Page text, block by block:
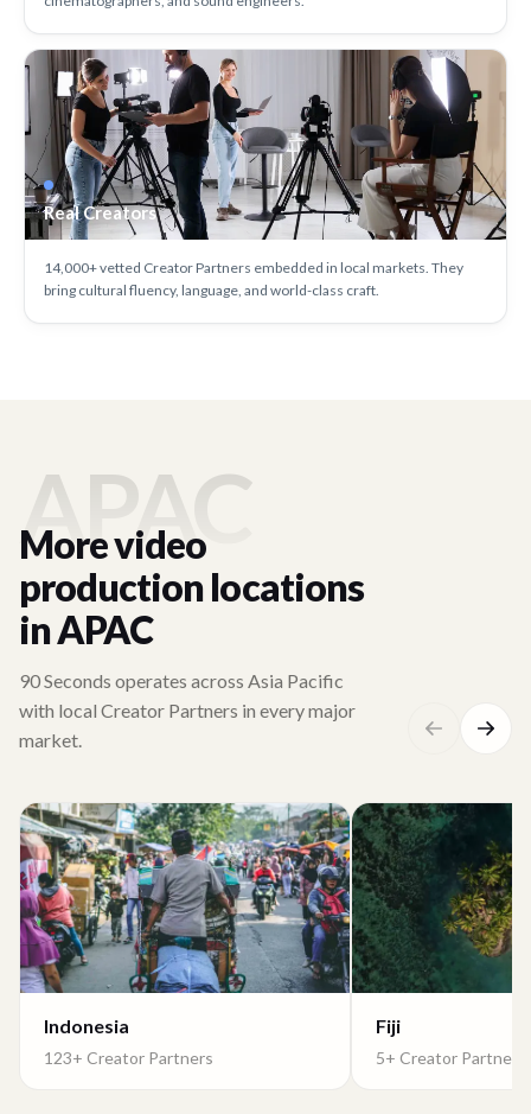
Real Creators
14,000+ vetted Creator Partners embedded in local markets. They
bring cultural fluency, language, and world-class craft.
APAC
More video
production locations
in APAC
90 Seconds operates across Asia Pacific
with local Creator Partners in every major
market.
Indonesia
123+ Creator Partners
Fiji
5+ Creator Partners